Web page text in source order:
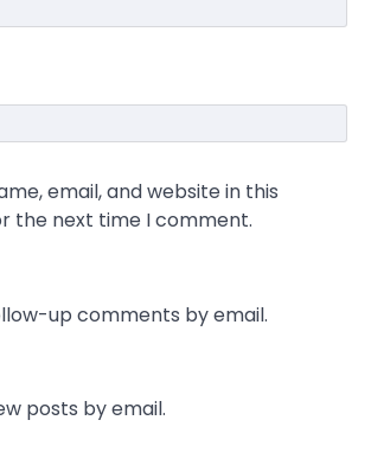
email, and website in this
the next time I comment.
up comments by email.
posts by email.